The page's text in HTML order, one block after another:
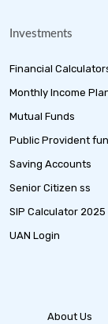
Investments
Financial
Monthly Income
Mutual Funds
Public Provident
Saving Accounts
Senior Citizen ss
SIP Calculator 2025
UAN Login
About Us